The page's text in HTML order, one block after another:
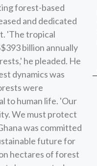
forest-based
and dedicated
'The tropical
billion annually
he pleaded. He
dynamics was
were
to human life. 'Our
We must protect
was committed
future for
hectares of forest